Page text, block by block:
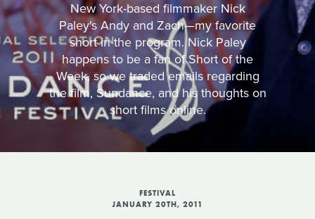
New York-based filmmaker Nick
Paley's Andy and Zach—my favorite
short in the program. Nick Paley
happens to be a fan of Short of the
Week, so we traded emails regarding
the film, Sundance, and his thoughts on
short films online.
FESTIVAL
JANUARY 20TH, 2011